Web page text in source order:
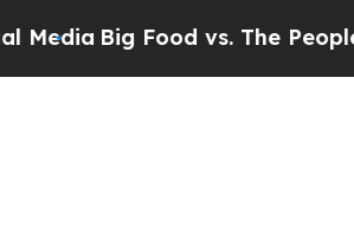
vs. The People. Big